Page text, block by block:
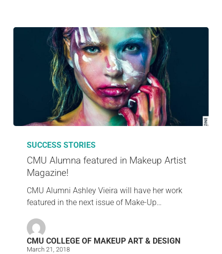
SUCCESS STORIES
CMU Alumna featured in Makeup Artist
Magazine!
CMU Alumni Ashley Vieira will have her work
featured in the next issue of Make-Up…
CMU COLLEGE OF MAKEUP ART & DESIGN
March 21, 2018